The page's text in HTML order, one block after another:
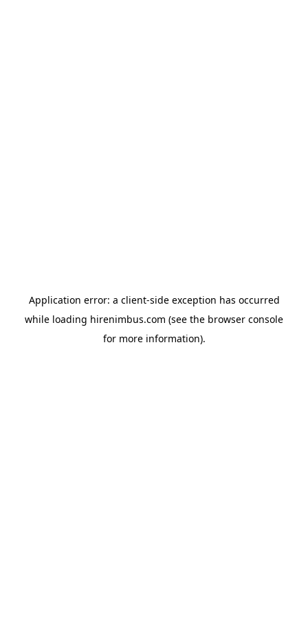
Application error: a client-side exception has occurred
while loading hirenimbus.com (see the browser console
for more information).